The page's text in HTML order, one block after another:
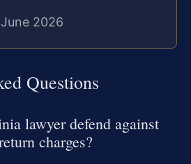
2026
Questions
lawyer defend against
charges?